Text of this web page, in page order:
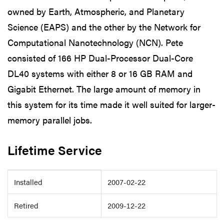
owned by Earth, Atmospheric, and Planetary
Science (EAPS) and the other by the Network for
Computational Nanotechnology (NCN). Pete
consisted of 166 HP Dual-Processor Dual-Core
DL40 systems with either 8 or 16 GB RAM and
Gigabit Ethernet. The large amount of memory in
this system for its time made it well suited for larger-
memory parallel jobs.
Lifetime Service
Installed 2007-02-22
Retired 2009-12-22